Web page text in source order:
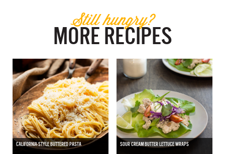
Still hungry?
MORE RECIPES
CALIFORNIA-STYLE BUTTERED PASTA SOUR CREAM BUTTER LETTUCE WRAPS